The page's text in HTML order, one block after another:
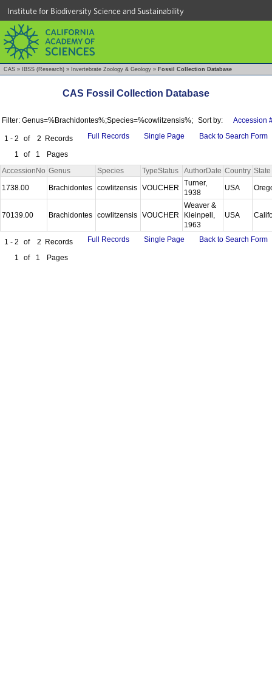
Institute for Biodiversity Science and Sustainability
CAS » IBSS (Research) » Invertebrate Zoology & Geology » Fossil Collection Database
CAS Fossil Collection Database
Filter: Genus=%Brachidontes%;Species=%cowlitzensis%; Sort by: Accession
1 - 2 of 2 Records
1
of 1 Pages
Full Records Single Page Back to Search Form
AccessionNo Genus Species TypeStatus AuthorDate Country State
1738.00
Brachidontes cowlitzensis VOUCHER
Turner,
1938
USA
70139.00 Brachidontes cowlitzensis VOUCHER
Weaver &
Kleinpell,
1963
USA
1 - 2 of 2 Records
1
of 1 Pages
Full Records Single Page Back to Search Form